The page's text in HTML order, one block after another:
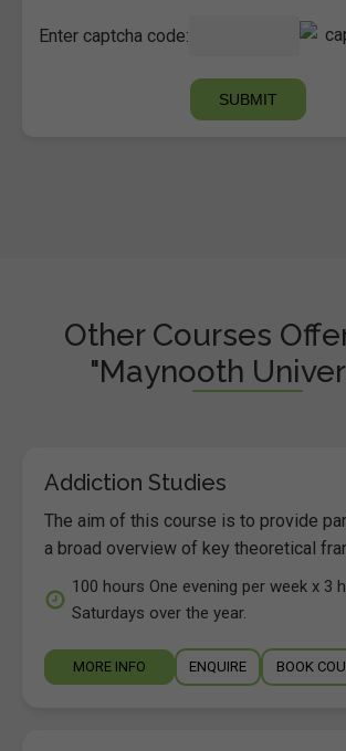
Enter captcha code:
Other Courses
"Maynooth
Addiction Studies
The aim of this course is to provide
a broad overview of key theoretical
100 hours One evening per week x 3
Saturdays over the year.
MORE INFO ENQUIRE BOOK